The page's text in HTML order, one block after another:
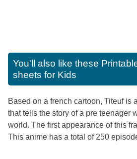
You'll also like these
sheets for Kids
Based on a french cartoon, Titeuf is
that tells the story of a pre teenager
world. The first appearance of this
This anime has a total of 250